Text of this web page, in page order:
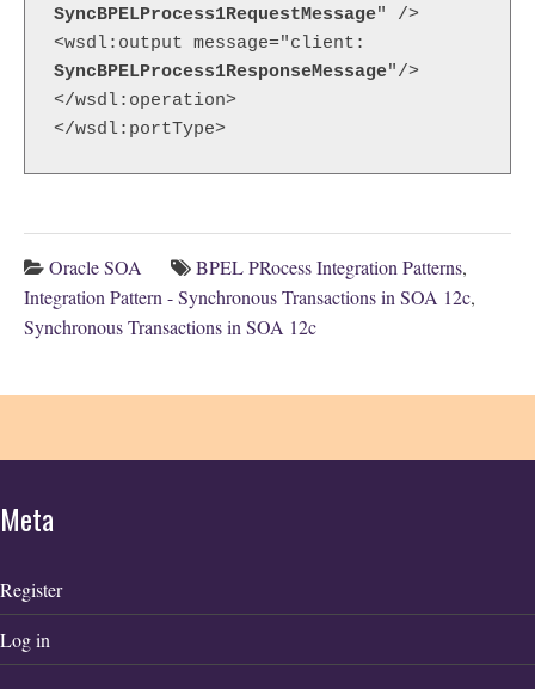
SyncBPELProcess1RequestMessage" />
SyncBPELProcess1ResponseMessage"/>
</wsdl:operation>
</wsdl:portType>
Oracle SOA BPEL PRocess Integration Patterns,
Integration Pattern - Synchronous Transactions in SOA 12c,
Synchronous Transactions in SOA 12c
Meta
Register
Log in